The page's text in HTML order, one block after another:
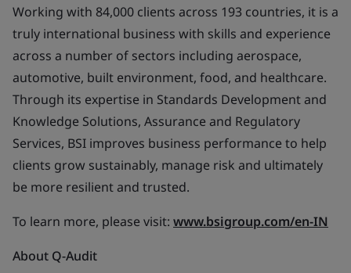
Working with 84,000 clients across 193 countries, it is a
truly international business with skills and experience
across a number of sectors including aerospace,
automotive, built environment, food, and healthcare.
Through its expertise in Standards Development and
Knowledge Solutions, Assurance and Regulatory
Services, BSI improves business performance to help
clients grow sustainably, manage risk and ultimately
be more resilient and trusted.
To learn more, please visit: www.bsigroup.com/en-IN
About Q-Audit